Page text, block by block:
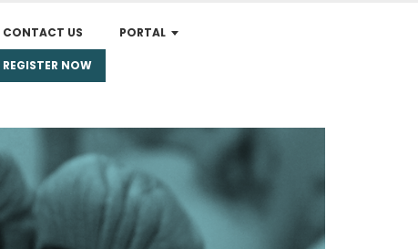
CONTACT US PORTAL
REGISTER NOW